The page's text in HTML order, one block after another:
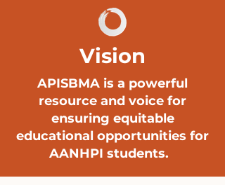
Vision
APISBMA is a powerful
resource and voice for
ensuring equitable
educational opportunities for
AANHPI students.